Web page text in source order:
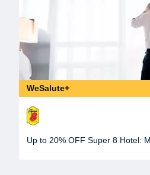
WeSalute+
Up to 20% OFF Super 8 Hotel: